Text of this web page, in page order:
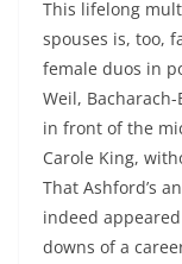
This lifelong
spouses is, too,
female duos in
Weil,
in front of the
Carole King,
That Ashford’s
indeed
downs of a